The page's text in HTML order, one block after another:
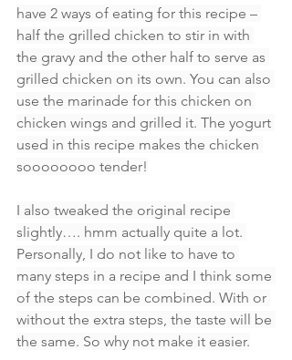
have 2 ways of eating for this recipe –
half the grilled chicken to stir in with
the gravy and the other half to serve as
grilled chicken on its own. You can also
use the marinade for this chicken on
chicken wings and grilled it. The yogurt
used in this recipe makes the chicken
soooooooo tender!
I also tweaked the original recipe
slightly…. hmm actually quite a lot.
Personally, I do not like to have to
many steps in a recipe and I think some
of the steps can be combined. With or
without the extra steps, the taste will be
the same. So why not make it easier.